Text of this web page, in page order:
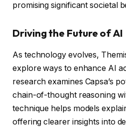
promising significant societal
Driving the Future of AI
As technology evolves,
explore ways to enhance AI
research examines Capsa’s
chain-of-thought reasoning
technique helps models
offering clearer insights into